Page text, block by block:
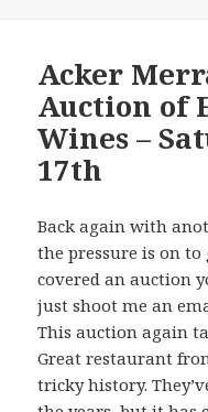
Acker
Auction of
Wines –
17th
Back again with
the pressure is on to
covered an auction
just shoot me an
This auction again
Great restaurant
tricky history.